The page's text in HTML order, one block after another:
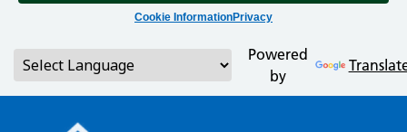
Cookie InformationPrivacy
Powered
by